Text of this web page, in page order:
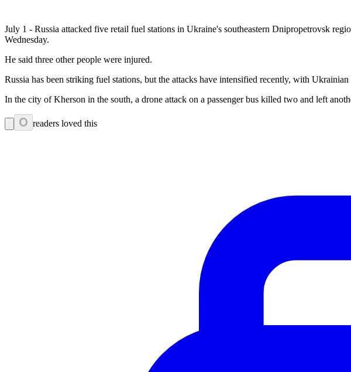
July 1 - Russia attacked five retail fuel stations in Ukraine's southeastern Dnipropetrovsk
Wednesday.
He said three other people were injured.
Russia has been striking fuel stations, but the attacks have intensified recently, with
In the city of Kherson in the south, a drone attack on a passenger bus killed two and left
0 readers loved this